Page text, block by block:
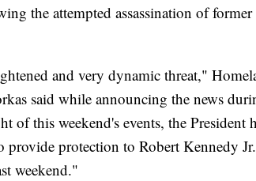
the attempted assassination of
and very dynamic threat,"
said while announcing the news
of this weekend's events, the President
provide protection to Robert Kennedy
weekend."